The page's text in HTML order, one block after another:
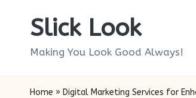
Slick Look
Making You Look Good Always!
Home » Digital Marketing Services for